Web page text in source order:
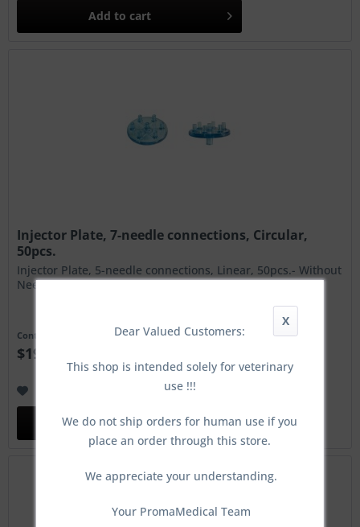
Add to cart
Injector Plate, 7-needle connections, Circular,
50pcs.
Injector Plate, 5-needle connections, Linear, 50pcs.- Without
Needles!
Content
$190.00 *
Add to cart
X
Dear Valued Customers:
This shop is intended solely for veterinary
use !!!
We do not ship orders for human use if you
place an order through this store.
We appreciate your understanding.
Your PromaMedical Team